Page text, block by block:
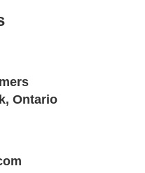
Ontario